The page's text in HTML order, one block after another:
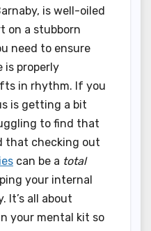
is well-oiled
on a stubborn
need to ensure
is properly
in rhythm. If you
is getting a bit
to find that
that checking out
can be a total
your internal
It’s all about
your mental kit so